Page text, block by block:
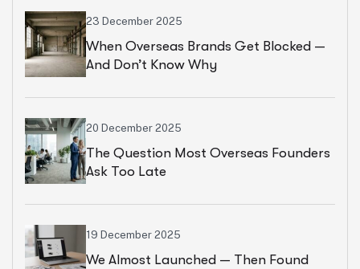
23 December 2025
When Overseas Brands Get Blocked —
And Don’t Know Why
20 December 2025
The Question Most Overseas Founders
Ask Too Late
19 December 2025
We Almost Launched — Then Found